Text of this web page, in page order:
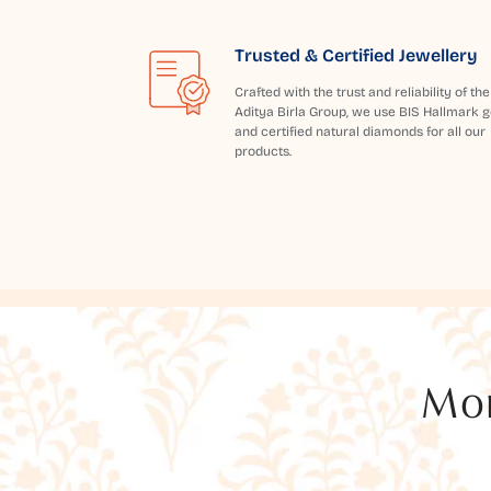
Trusted & Certified Jewellery
Crafted with the trust and reliability of the
Aditya Birla Group, we use BIS Hallmark
and certified natural diamonds for all our
products.